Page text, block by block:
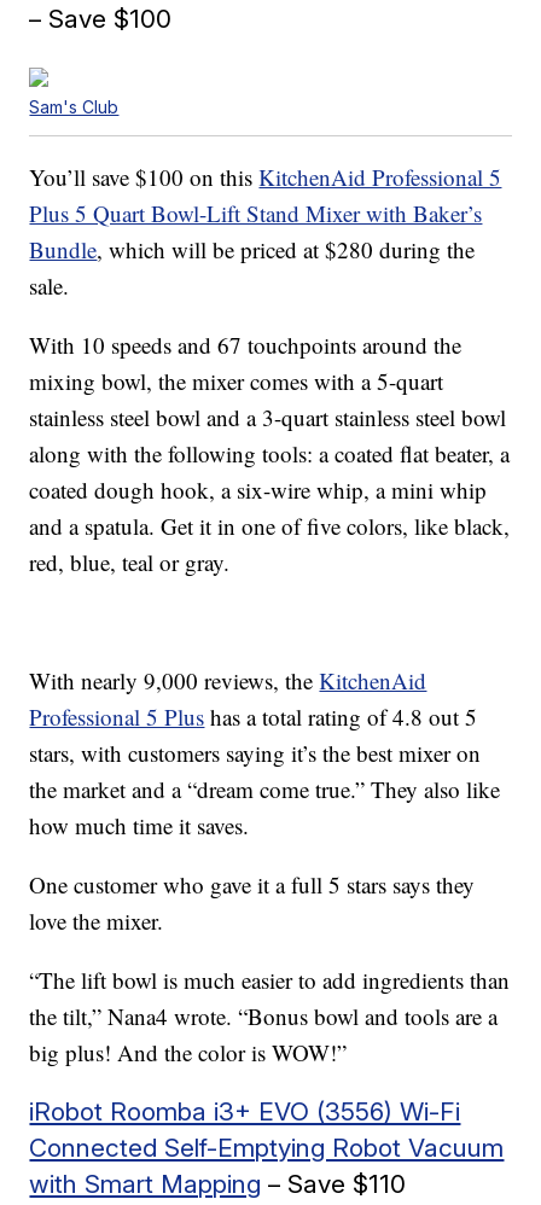
– Save $100
Sam's Club
You’ll save $100 on thisKitchenAid Professional 5
Plus 5 Quart Bowl-Lift Stand Mixer with Baker’s
Bundle, which will be priced at $280 during the
sale.
With 10 speeds and 67 touchpoints around the
mixing bowl, the mixer comes with a 5-quart
stainless steel bowl and a 3-quart stainless steel bowl
along with the following tools: a coated flat beater, a
coated dough hook, a six-wire whip, a mini whip
and a spatula. Get it in one of five colors, like black,
red, blue, teal or gray.
With nearly 9,000 reviews, theKitchenAid
Professional 5 Plus has a total rating of 4.8 out 5
stars, with customers saying it’s the best mixer on
the market and a “dream come true.” They also like
how much time it saves.
One customer who gave it a full 5 stars says they
love the mixer.
“The lift bowl is much easier to add ingredients than
the tilt,” Nana4 wrote. “Bonus bowl and tools are a
big plus! And the color is WOW!”
iRobot Roomba i3+ EVO (3556) Wi-Fi
Connected Self-Emptying Robot Vacuum
with Smart Mapping – Save $110